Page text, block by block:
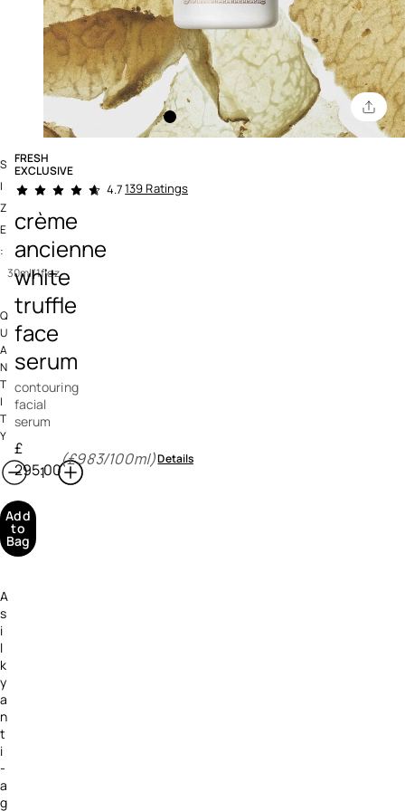
FRESH
EXCLUSIVE
3.4 out of 5 Customer Rating
4.7139 Ratings
crème
ancienne
white
truffle
face
serum
contouring
facial
serum
£
295.00
(£983/100ml)Details
S
I
Z
E
:
30ml/1floz
Q
U
A
N
T
I
T
Y
Add
to
Bag
A
s
i
l
k
y
a
n
t
i
-
a
g